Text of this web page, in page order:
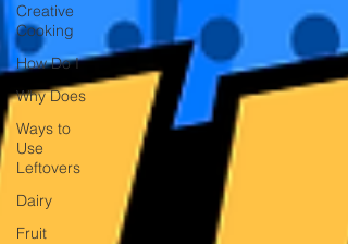
Creative
Cooking
How Do I
Why Does
Ways to
Use
Leftovers
Dairy
Fruit